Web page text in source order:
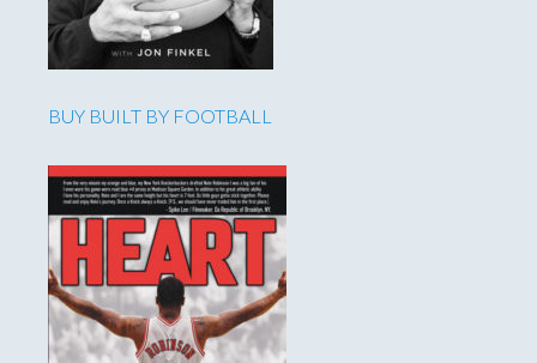
BUY BUILT BY FOOTBALL